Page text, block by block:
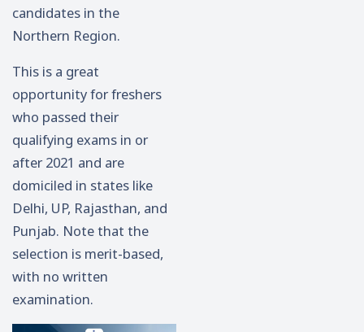
candidates in the
Northern Region.
This is a great
opportunity for freshers
who passed their
qualifying exams in or
after 2021 and are
domiciled in states like
Delhi, UP, Rajasthan, and
Punjab. Note that the
selection is merit-based,
with no written
examination.